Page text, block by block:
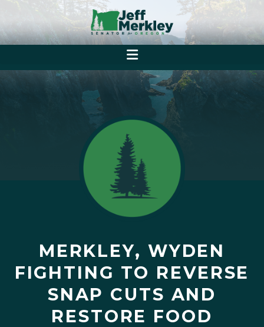
MERKLEY, WYDEN
FIGHTING TO REVERSE
SNAP CUTS AND
RESTORE FOOD